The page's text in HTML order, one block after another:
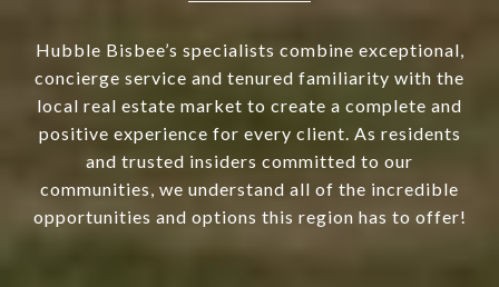
Hubble Bisbee’s specialists combine exceptional,
concierge service and tenured familiarity with the
local real estate market to create a complete and
positive experience for every client. As residents
and trusted insiders committed to our
communities, we understand all of the incredible
opportunities and options this region has to offer!